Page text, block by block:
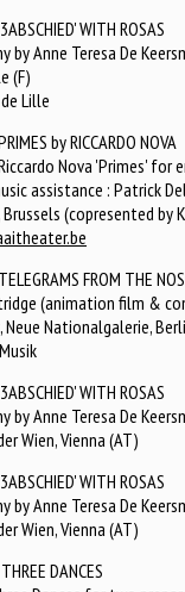
WITH ROSAS
by Anne Teresa De
(F)
Lille
by RICCARDO NOVA
Nova 'Primes' for
assistance : Patrick
(copresented by
FROM THE
(animation film &
Neue Nationalgalerie,
WITH ROSAS
by Anne Teresa De
Wien, Vienna (AT)
WITH ROSAS
by Anne Teresa De
Wien, Vienna (AT)
DANCES